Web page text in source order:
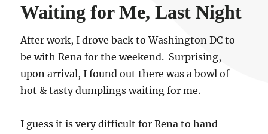
Waiting for Me, Last Night
After work, I drove back to Washington DC to
be with Rena for the weekend. Surprising,
upon arrival, I found out there was a bowl of
hot & tasty dumplings waiting for me.
I guess it is very difficult for Rena to hand-